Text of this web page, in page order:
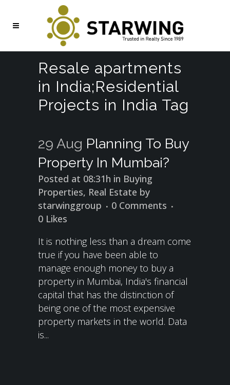
Resale apartments
in India;Residential
Projects in India Tag
29 Aug Planning To Buy
Property In Mumbai?
Posted at 08:31h in Buying
Properties, Real Estate by
starwinggroup
0 Comments
0 Likes
It is nothing less than a dream come
true if you have been able to
manage enough money to buy a
property in Mumbai, India's financial
capital that has the distinction of
being one of the most expensive
property markets in the world. Data
is...